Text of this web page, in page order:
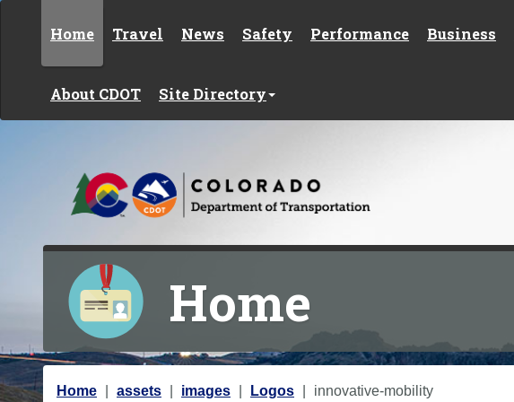
Home Travel News Safety Performance Business
About CDOT Site Directory
Home
Y
Home assets images Logos innovative-mobility